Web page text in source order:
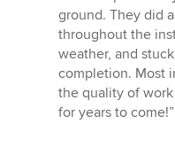
stars
ground. They did
throughout the
weather, and
completion. Most
the quality of
for years to come!”